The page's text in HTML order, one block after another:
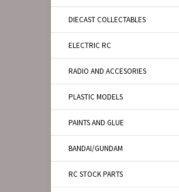
DIECAST COLLECTABLES
ELECTRIC RC
RADIO AND ACCESORIES
PLASTIC MODELS
PAINTS AND GLUE
BANDAI/GUNDAM
RC STOCK PARTS